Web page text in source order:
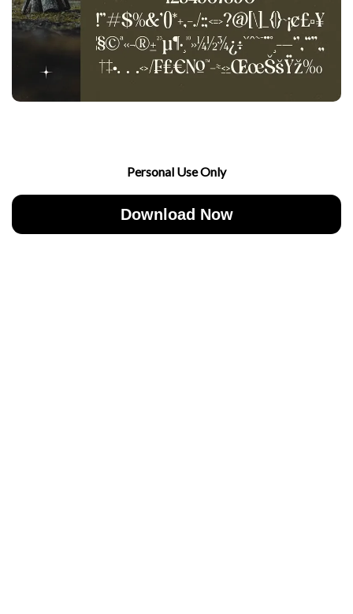
Personal Use Only
Download Now